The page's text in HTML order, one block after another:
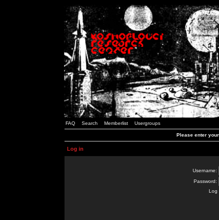
FAQ Search Memberlist Usergroups
Please enter
Log in
Username:
Password:
Log